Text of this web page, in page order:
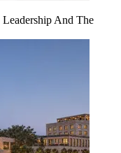
And The